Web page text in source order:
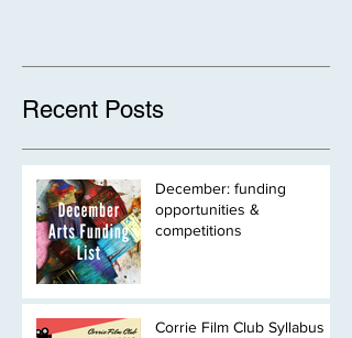
Recent Posts
December: funding
opportunities &
competitions
Corrie Film Club Syllabus